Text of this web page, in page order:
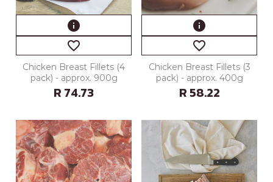
info
favorite_border
Chicken Breast Fillets (4
pack) - approx. 900g
R 74.73
info
favorite_border
Chicken Breast Fillets (3
pack) - approx. 400g
R 58.22